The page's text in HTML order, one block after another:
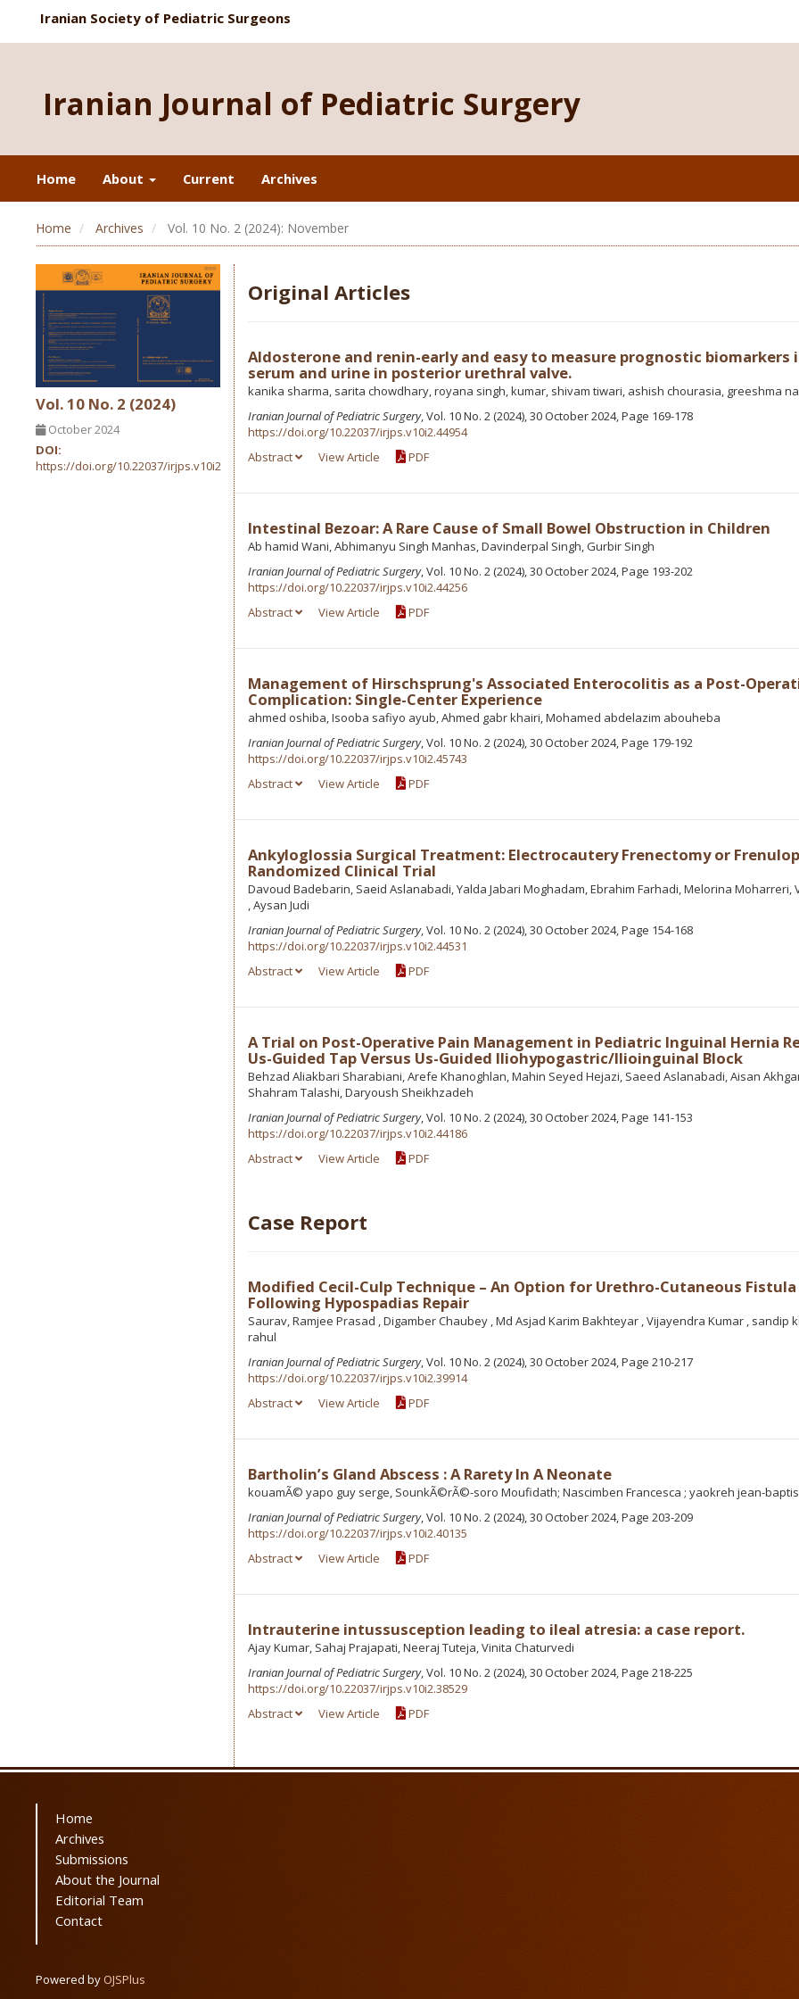
Iranian Society of Pediatric Surgeons
Iranian Journal of Pediatric Surgery
Home About Current Archives
Home Archives Vol. 10 No. 2 (2024): November
Vol. 10 No. 2 (2024)
October 2024
DOI:
https://doi.org/10.22037/irjps.v10i2
Original Articles
Aldosterone and renin-early and easy to measure prognostic biomarkers
serum and urine in posterior urethral valve.
kanika sharma, sarita chowdhary, royana singh, kumar, shivam tiwari, ashish chourasia, greeshma
Iranian Journal of Pediatric Surgery, Vol. 10 No. 2 (2024), 30 October 2024, Page 169-178
https://doi.org/10.22037/irjps.v10i2.44954
Abstract
View Article PDF
Intestinal Bezoar: A Rare Cause of Small Bowel Obstruction in Children
Ab hamid Wani, Abhimanyu Singh Manhas, Davinderpal Singh, Gurbir Singh
Iranian Journal of Pediatric Surgery, Vol. 10 No. 2 (2024), 30 October 2024, Page 193-202
https://doi.org/10.22037/irjps.v10i2.44256
Abstract
View Article PDF
Management of Hirschsprung's Associated Enterocolitis as a Post-
Complication: Single-Center Experience
ahmed oshiba, Isooba safiyo ayub, Ahmed gabr khairi, Mohamed abdelazim abouheba
Iranian Journal of Pediatric Surgery, Vol. 10 No. 2 (2024), 30 October 2024, Page 179-192
https://doi.org/10.22037/irjps.v10i2.45743
Abstract
View Article PDF
Ankyloglossia Surgical Treatment: Electrocautery Frenectomy or
Randomized Clinical Trial
Davoud Badebarin, Saeid Aslanabadi, Yalda Jabari Moghadam, Ebrahim Farhadi, Melorina Moharreri,
, Aysan Judi
Iranian Journal of Pediatric Surgery, Vol. 10 No. 2 (2024), 30 October 2024, Page 154-168
https://doi.org/10.22037/irjps.v10i2.44531
Abstract
View Article PDF
A Trial on Post-Operative Pain Management in Pediatric Inguinal Hernia
Us-Guided Tap Versus Us-Guided Iliohypogastric/Ilioinguinal Block
Behzad Aliakbari Sharabiani, Arefe Khanoghlan, Mahin Seyed Hejazi, Saeed Aslanabadi, Aisan
Shahram Talashi, Daryoush Sheikhzadeh
Iranian Journal of Pediatric Surgery, Vol. 10 No. 2 (2024), 30 October 2024, Page 141-153
https://doi.org/10.22037/irjps.v10i2.44186
Abstract
View Article PDF
Case Report
Modified Cecil-Culp Technique – An Option for Urethro-Cutaneous Fistula
Following Hypospadias Repair
Saurav, Ramjee Prasad , Digamber Chaubey , Md Asjad Karim Bakhteyar , Vijayendra Kumar , sandip
rahul
Iranian Journal of Pediatric Surgery, Vol. 10 No. 2 (2024), 30 October 2024, Page 210-217
https://doi.org/10.22037/irjps.v10i2.39914
Abstract
View Article PDF
Bartholin’s Gland Abscess : A Rarety In A Neonate
kouamÃ© yapo guy serge, SounkÃ©rÃ©-soro Moufidath; Nascimben Francesca ; yaokreh jean-
Iranian Journal of Pediatric Surgery, Vol. 10 No. 2 (2024), 30 October 2024, Page 203-209
https://doi.org/10.22037/irjps.v10i2.40135
Abstract
View Article PDF
Intrauterine intussusception leading to ileal atresia: a case report.
Ajay Kumar, Sahaj Prajapati, Neeraj Tuteja, Vinita Chaturvedi
Iranian Journal of Pediatric Surgery, Vol. 10 No. 2 (2024), 30 October 2024, Page 218-225
https://doi.org/10.22037/irjps.v10i2.38529
Abstract
View Article PDF
Home
Archives
Submissions
About the Journal
Editorial Team
Contact
Powered byOJSPlus